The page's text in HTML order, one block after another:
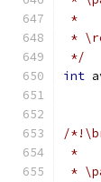
*
*
*/
int
/
*
*